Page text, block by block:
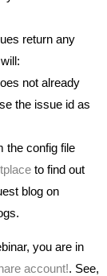
return any
not already
the issue id as
the config file
to find out
blog on
you are in
account!. See,